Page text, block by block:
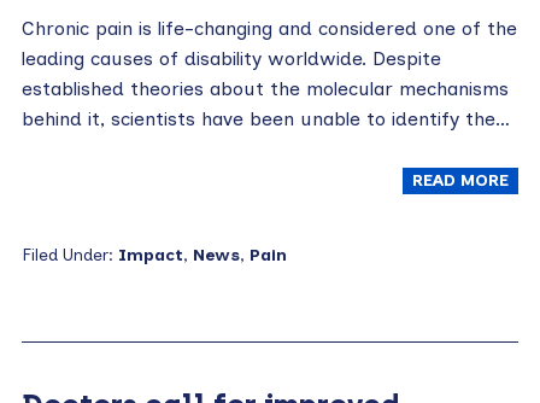
Chronic pain is life-changing and considered one of the
leading causes of disability worldwide. Despite
established theories about the molecular mechanisms
behind it, scientists have been unable to identify the…
READ MORE
Filed Under: Impact, News, Pain